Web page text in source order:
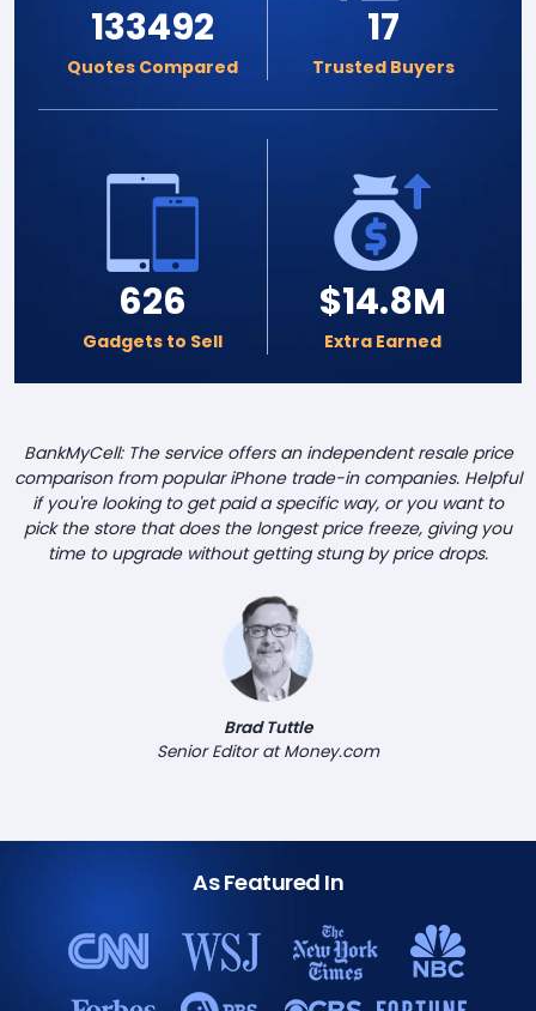
133492
Quotes Compared
17
Trusted Buyers
626
Gadgets to Sell
$14.8M
Extra Earned
BankMyCell: The service offers an independent resale price
comparison from popular iPhone trade-in companies. Helpful
if you're looking to get paid a specific way, or you want to
pick the store that does the longest price freeze, giving you
time to upgrade without getting stung by price drops.
Brad Tuttle
Senior Editor at Money.com
As Featured In